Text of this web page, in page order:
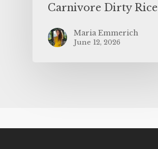
Carnivore Dirty Rice
Maria Emmerich
June 12, 2026